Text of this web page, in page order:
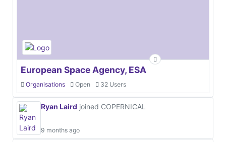
European Space Agency, ESA
Organisations Open 32 Users
Ryan Laird joined COPERNICAL
9 months ago